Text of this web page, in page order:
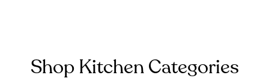
Shop Kitchen Categories